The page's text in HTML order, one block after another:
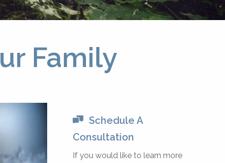
Family
Schedule A
Consultation
If you would like to learn more